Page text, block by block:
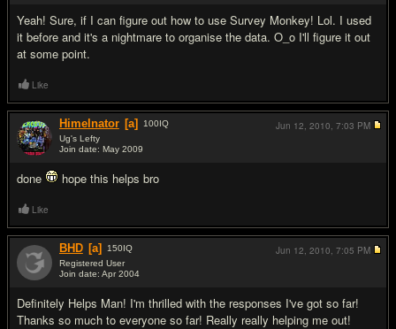
Yeah! Sure, if I can figure out how to use Survey Monkey! Lol. I used
it before and it's a nightmare to organise the data. O_o I'll figure it out
at some point.
Like
Himelnator [a] 100IQ
Ug's Lefty
Join date: May 2009
done hope this helps bro
Jun 12, 2010, 7:03 PM
Like
BHD [a] 150IQ
Registered User
Join date: Apr 2004
Definitely Helps Man! I'm thrilled with the responses I've got so far!
Thanks so much to everyone so far! Really really helping me out!
Jun 12, 2010, 7:05 PM